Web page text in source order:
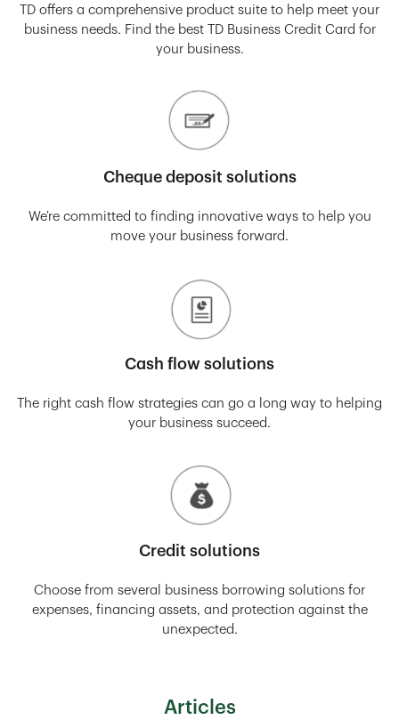
TD offers a comprehensive product suite to help meet your
business needs. Find the best TD Business Credit Card for
your business.
Cheque deposit solutions
We’re committed to finding innovative ways to help you
move your business forward.
Cash flow solutions
The right cash flow strategies can go a long way to helping
your business succeed.
Credit solutions
Choose from several business borrowing solutions for
expenses, financing assets, and protection against the
unexpected.
Articles